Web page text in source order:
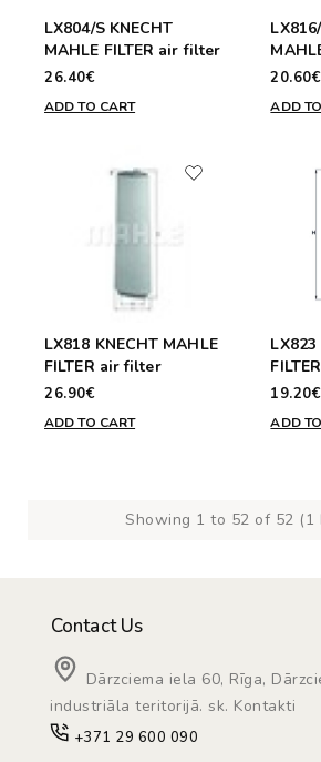
LX804/S KNECHT
MAHLE FILTER air filter
26.40€
ADD TO CART
20.60€
ADD
LX818 KNECHT MAHLE
FILTER air filter
26.90€
ADD TO CART
LX823
19.20€
ADD
Showing 1 to 52 of 52 (1
Contact Us
Dārzciema iela 60, Rīga,
industriāla teritorijā. sk. Kontakti
+371 29 600 090